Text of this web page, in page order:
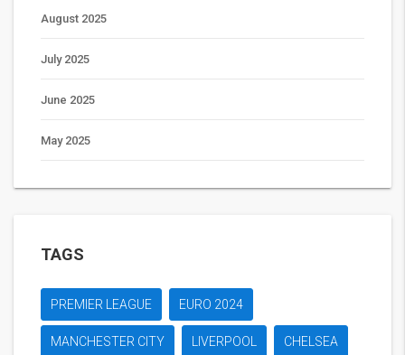
August 2025
July 2025
June 2025
May 2025
TAGS
PREMIER LEAGUE EURO 2024
MANCHESTER CITY LIVERPOOL CHELSEA